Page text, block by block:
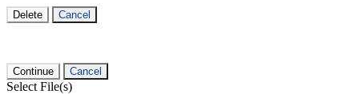
Delete Cancel
Continue Cancel
Select File(s)